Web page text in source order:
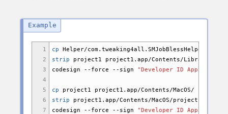
1
2
3
4
5
6
7
cp Helper/com.tweaking4all.SMJobBlessHelper
strip project1 project1.app/Contents/Library
codesign --force --sign "Developer ID Application:
cp project1 project1.app/Contents/MacOS/
strip project1.app/Contents/MacOS/project1
codesign --force --sign "Developer ID Application: